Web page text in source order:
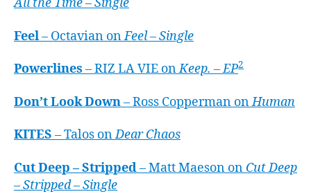
Feel– Octavian onFeel – Single
Powerlines – RIZ LA VIE onKeep. – EP2
Don’t Look Down– Ross Copperman onHuman
KITES – Talos onDear Chaos
Cut Deep – Stripped– Matt Maeson on Cut Deep
– Stripped – Single